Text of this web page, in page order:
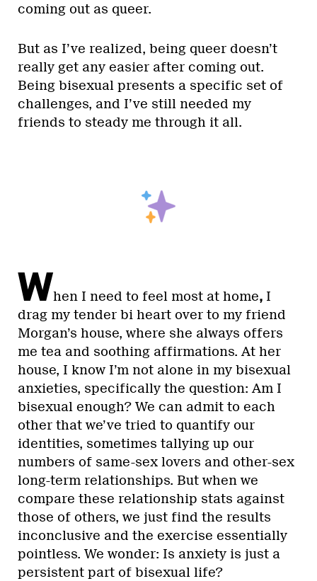
coming out as queer.
But as I’ve realized, being queer doesn’t
really get any easier after coming out.
Being bisexual presents a specific set of
challenges, and I’ve still needed my
friends to steady me through it all.
When I need to feel most at home, I
drag my tender bi heart over to my friend
Morgan’s house, where she always offers
me tea and soothing affirmations. At her
house, I know I’m not alone in my bisexual
anxieties, specifically the question: Am I
bisexual enough? We can admit to each
other that we’ve tried to quantify our
identities, sometimes tallying up our
numbers of same-sex lovers and other-sex
long-term relationships. But when we
compare these relationship stats against
those of others, we just find the results
inconclusive and the exercise essentially
pointless. We wonder: Is anxiety is just a
persistent part of bisexual life?